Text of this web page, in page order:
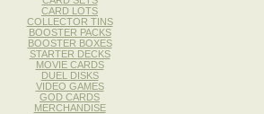
CARD LOTS
COLLECTOR TINS
BOOSTER PACKS
BOOSTER BOXES
STARTER DECKS
MOVIE CARDS
DUEL DISKS
VIDEO GAMES
GOD CARDS
MERCHANDISE